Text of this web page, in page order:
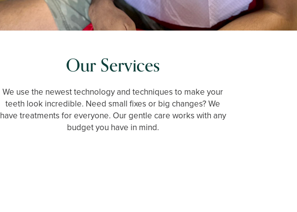
Our Services
We use the newest technology and techniques to make your
teeth look incredible. Need small fixes or big changes? We
have treatments for everyone. Our gentle care works with any
budget you have in mind.